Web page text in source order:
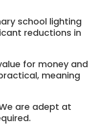
school lighting
reductions in
for money and
meaning
are adept at